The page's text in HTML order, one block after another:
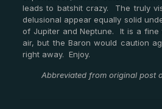
leads to batshit crazy. The truly
delusional appear equally solid
of Jupiter and Neptune. It is a fine
air, but the Baron would caution
right away. Enjoy.
Abbreviated from original post